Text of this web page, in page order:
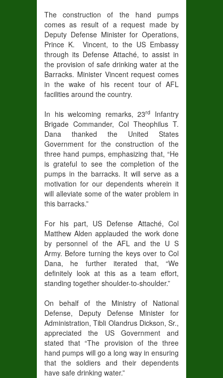
The construction of the hand pumps
comes as result of a request made by
Deputy Defense Minister for Operations,
Prince K. Vincent, to the US Embassy
through its Defense Attaché, to assist in
the provision of safe drinking water at the
Barracks. Minister Vincent request comes
in the wake of his recent tour of AFL
facilities around the country.
In his welcoming remarks, 23rd
Infantry
Brigade Commander, Col Theophilus T.
Dana thanked the United States
Government for the construction of the
three hand pumps, emphasizing that, “He
is grateful to see the completion of the
pumps in the barracks. It will serve as a
motivation for our dependents wherein it
will alleviate some of the water problem in
this barracks.”
For his part, US Defense Attaché, Col
Matthew Alden applauded the work done
by personnel of the AFL and the U S
Army. Before turning the keys over to Col
Dana, he further iterated that, “We
definitely look at this as a team effort,
standing together shoulder-to-shoulder.”
On behalf of the Ministry of National
Defense, Deputy Defense Minister for
Administration, Tibli Olandrus Dickson, Sr.,
appreciated the US Government and
stated that “The provision of the three
hand pumps will go a long way in ensuring
that the soldiers and their dependents
have safe drinking water.”